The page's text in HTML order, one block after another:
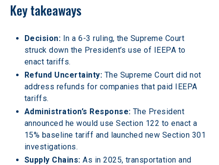
Key takeaways
Decision: In a 6-3 ruling, the Supreme Court
struck down the President’s use of IEEPA to
enact tariffs.
Refund Uncertainty: The Supreme Court did not
address refunds for companies that paid IEEPA
tariffs.
Administration’s Response: The President
announced he would use Section 122 to enact a
15% baseline tariff and launched new Section 301
investigations.
Supply Chains: As in 2025, transportation and